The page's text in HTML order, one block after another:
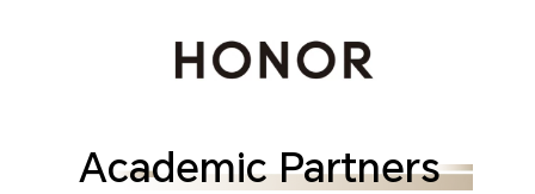
Academic Partners